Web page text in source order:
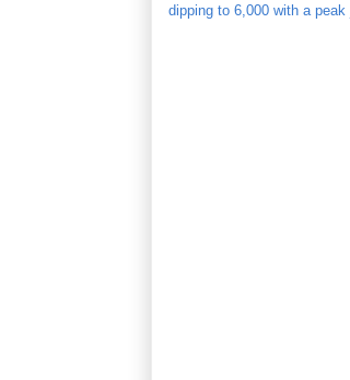
dipping to 6,000 with a